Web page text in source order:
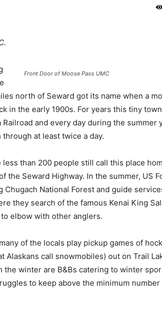
Front Door of Moose Pass UMC
north of Seward got its name when a
in the early 1900s. For years this tiny
and every day during the summer
at least twice a day.
than 200 people still call this place
the Seward Highway. In the summer, US
National Forest and guide
they search of the famous Kenai King
elbow with other anglers.
of the locals play pickup games of
Alaskans call snowmobiles) out on Trail
winter are B&Bs catering to winter
to keep above the minimum number